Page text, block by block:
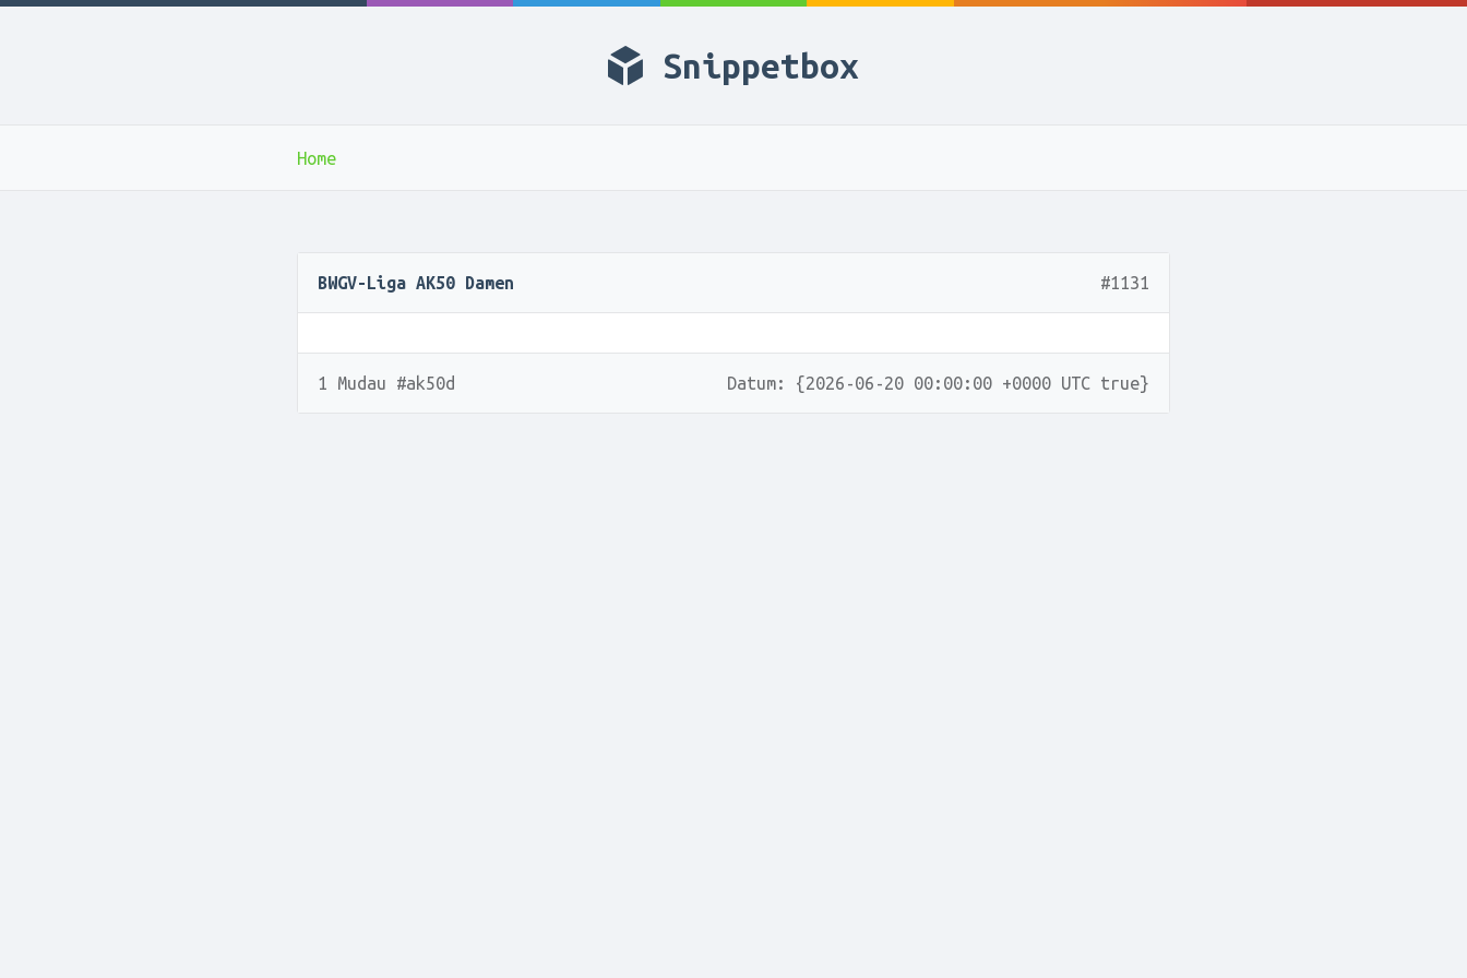
Snippetbox
Home
BWGV-Liga AK50 Damen #1131
Datum: {2026-06-20 00:00:00 +0000 UTC true}
1 Mudau #ak50d